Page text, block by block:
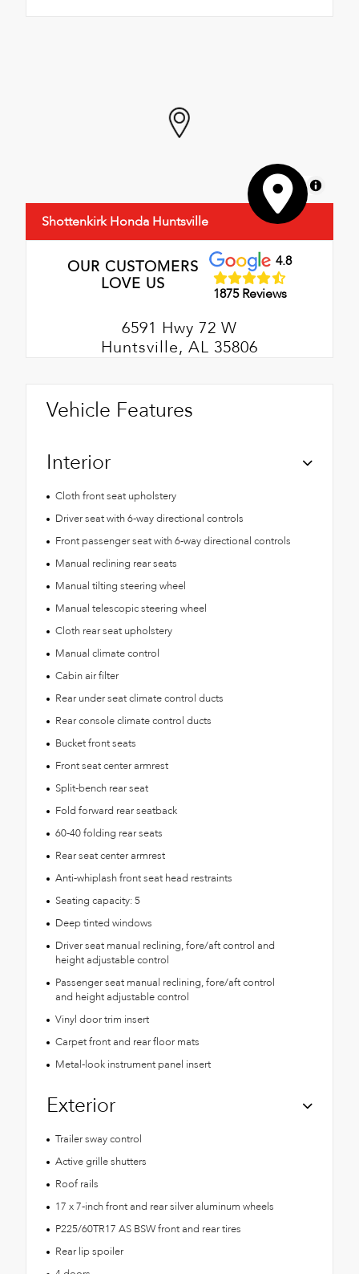
MapLibre
Shottenkirk Honda Huntsville
OUR CUSTOMERS
LOVE US
4.8
1875 Reviews
6591 Hwy 72 W
Huntsville, AL 35806
Vehicle Features
Interior
Cloth front seat upholstery
Driver seat with 6-way directional controls
Front passenger seat with 6-way directional controls
Manual reclining rear seats
Manual tilting steering wheel
Manual telescopic steering wheel
Cloth rear seat upholstery
Manual climate control
Cabin air filter
Rear under seat climate control ducts
Rear console climate control ducts
Bucket front seats
Front seat center armrest
Split-bench rear seat
Fold forward rear seatback
60-40 folding rear seats
Rear seat center armrest
Anti-whiplash front seat head restraints
Seating capacity: 5
Deep tinted windows
Driver seat manual reclining, fore/aft control and
height adjustable control
Passenger seat manual reclining, fore/aft control
and height adjustable control
Vinyl door trim insert
Carpet front and rear floor mats
Metal-look instrument panel insert
Exterior
Trailer sway control
Active grille shutters
Roof rails
17 x 7-inch front and rear silver aluminum wheels
P225/60TR17 AS BSW front and rear tires
Rear lip spoiler